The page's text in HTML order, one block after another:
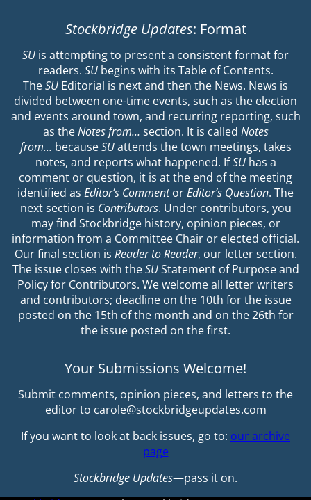
Stockbridge Updates: Format
SU is attempting to present a consistent format for
readers. SUbegins with its Table of Contents.
TheSU Editorial is next and then the News. News is
divided between one-time events, such as the election
and events around town, and recurring reporting, such
as theNotes from… section. It is called Notes
from… becauseSUattends the town meetings, takes
notes, and reports what happened. IfSUhas a
comment or question, it is at the end of the meeting
identified as Editor’s CommentorEditor’s Question. The
next section is Contributors. Under contributors, you
may find Stockbridge history, opinion pieces, or
information from a Committee Chair or elected official.
Our final section is Reader to Reader, our letter section.
The issue closes with theSUStatement of Purpose and
Policy for Contributors. We welcome all letter writers
and contributors; deadline on the 10th for the issue
posted on the 15th of the month and on the 26th for
the issue posted on the first.
Your Submissions Welcome!
Submit comments, opinion pieces, and letters to the
editor to carole@stockbridgeupdates.com
If you want to look at back issues, go to: our archive
page
Stockbridge Updates—pass it on.